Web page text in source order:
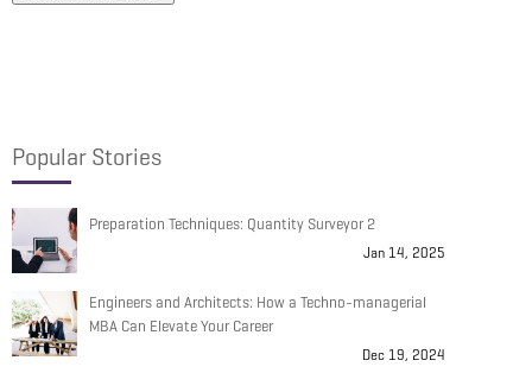
Popular Stories
Preparation Techniques: Quantity Surveyor 2
Jan 14, 2025
Engineers and Architects: How a Techno-managerial
MBA Can Elevate Your Career
Dec 19, 2024